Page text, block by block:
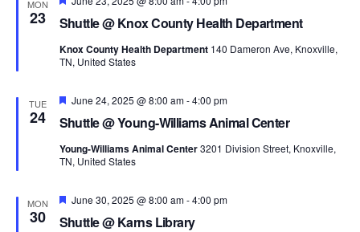
MON
23 Shuttle @ Knox County Health Department
Knox County Health Department 140 Dameron Ave, Knoxville,
TN, United States
TUE
24 Shuttle @ Young-Williams Animal Center
Featured
June 24, 2025 @ 8:00 am-4:00 pm
Young-Williams Animal Center3201 Division Street, Knoxville,
TN, United States
MON
30 Shuttle @ Karns Library
Featured
June 30, 2025 @ 8:00 am-4:00 pm